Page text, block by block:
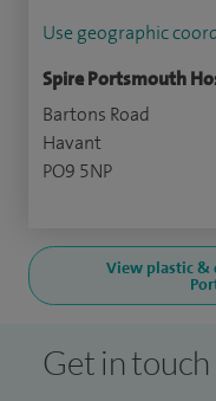
Use geographic
Spire Portsmouth
Bartons Road
Havant
PO9 5NP
View plastic &
Get in touch